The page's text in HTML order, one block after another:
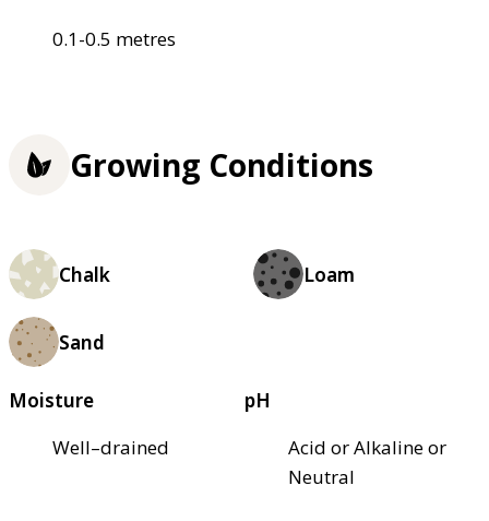
0.1-0.5 metres
Growing Conditions
Chalk Loam
Sand
Moisture
Well–drained
pH
Acid or Alkaline or
Neutral